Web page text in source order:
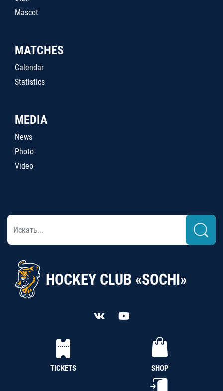
Mascot
MATCHES
Calendar
Statistics
MEDIA
News
Photo
Video
HOCKEY CLUB «SOCHI»
TICKETS SHOP